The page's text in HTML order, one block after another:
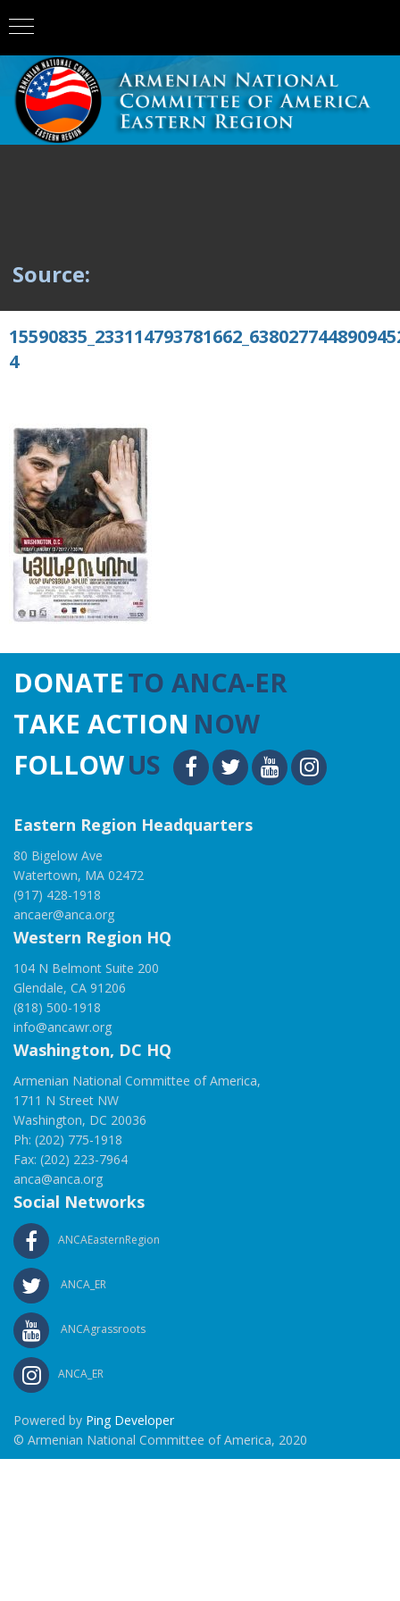
Source:
4
DONATETO ANCA-ER
TAKE ACTION NOW
FOLLOWUS
Eastern Region Headquarters
80 Bigelow Ave
Watertown, MA 02472
(917) 428-1918
ancaer@anca.org
Western Region HQ
104 N Belmont Suite 200
Glendale, CA 91206
(818) 500-1918
info@ancawr.org
Washington, DC HQ
Armenian National Committee of America,
1711 N Street NW
Washington, DC 20036
Ph: (202) 775-1918
Fax: (202) 223-7964
anca@anca.org
Social Networks
ANCAEasternRegion
ANCA_ER
ANCAgrassroots
ANCA_ER
Powered by Ping Developer
© Armenian National Committee of America, 2020